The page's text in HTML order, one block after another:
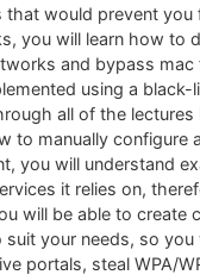
that would prevent you
you will learn how to
and bypass mac
using a
all of the lectures
to manually configure
you will understand
it relies on,
will be able to create
your needs, so you
portals, steal WPA/